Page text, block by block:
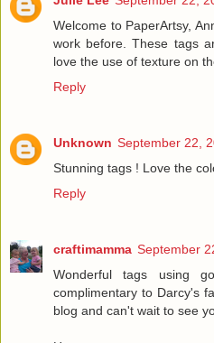
Welcome to PaperArtsy,
work before. These tags
love the use of texture on
Reply
Unknown September 22,
Stunning tags ! Love the
Reply
craftimamma September
Wonderful tags using
complimentary to Darcy's
blog and can't wait to see